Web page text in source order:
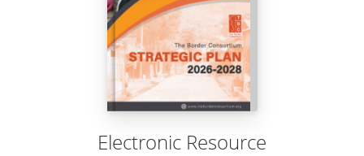
Electronic Resource